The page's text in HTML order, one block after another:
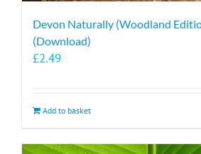
Devon Naturally (Woodland
(Download)
£2.49
Add to basket